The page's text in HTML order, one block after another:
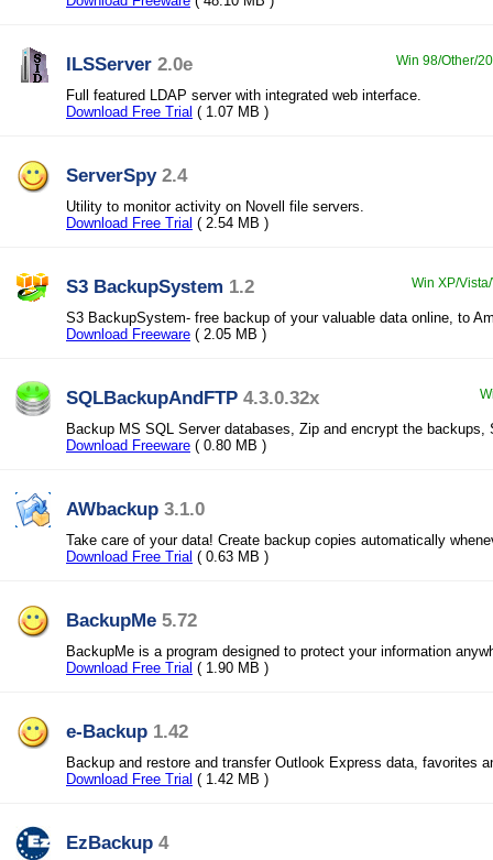
ILSServer 2.0e Win 98/Other/
Full featured LDAP server with integrated web interface.
Download Free Trial ( 1.07 MB )
ServerSpy 2.4
Utility to monitor activity on Novell file servers.
Download Free Trial ( 2.54 MB )
S3 BackupSystem 1.2 Win XP/
S3 BackupSystem- free backup of your valuable data online, to
Download Freeware ( 2.05 MB )
SQLBackupAndFTP 4.3.0.32x
Backup MS SQL Server databases, Zip and encrypt the backups,
Download Freeware ( 0.80 MB )
AWbackup 3.1.0
Take care of your data! Create backup copies automatically
Download Free Trial ( 0.63 MB )
BackupMe 5.72
BackupMe is a program designed to protect your information
Download Free Trial ( 1.90 MB )
e-Backup 1.42
Backup and restore and transfer Outlook Express data, favorites
Download Free Trial ( 1.42 MB )
EzBackup 4